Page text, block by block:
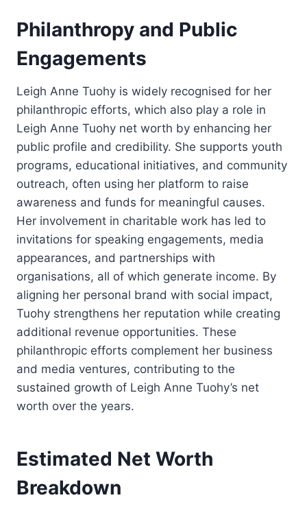
Philanthropy and Public
Engagements
Leigh Anne Tuohy is widely recognised for her
philanthropic efforts, which also play a role in
Leigh Anne Tuohy net worth by enhancing her
public profile and credibility. She supports youth
programs, educational initiatives, and community
outreach, often using her platform to raise
awareness and funds for meaningful causes.
Her involvement in charitable work has led to
invitations for speaking engagements, media
appearances, and partnerships with
organisations, all of which generate income. By
aligning her personal brand with social impact,
Tuohy strengthens her reputation while creating
additional revenue opportunities. These
philanthropic efforts complement her business
and media ventures, contributing to the
sustained growth of Leigh Anne Tuohy’s net
worth over the years.
Estimated Net Worth
Breakdown